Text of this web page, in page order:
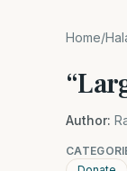
Home/
Author: